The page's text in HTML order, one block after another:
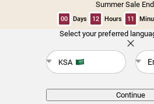
Summer Sale
00 Days 12 Hours 11
Select your preferred
KSA
Continue